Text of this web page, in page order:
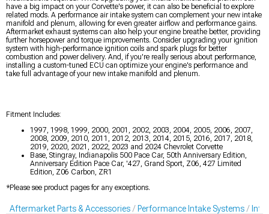
have a big impact on your Corvette's power, it can also be beneficial to explore
related mods. A performance air intake system can complement your new intake
manifold and plenum, allowing for even greater airflow and performance gains.
Aftermarket exhaust systems can also help your engine breathe better, providing
further horsepower and torque improvements. Consider upgrading your ignition
system with high-performance ignition coils and spark plugs for better
combustion and power delivery. And, if you're really serious about performance,
installing a custom-tuned ECU can optimize your engine's performance and
take full advantage of your new intake manifold and plenum.
Fitment Includes:
1997, 1998, 1999, 2000, 2001, 2002, 2003, 2004, 2005, 2006, 2007,
2008, 2009, 2010, 2011, 2012, 2013, 2014, 2015, 2016, 2017, 2018,
2019, 2020, 2021, 2022, 2023 and 2024 Chevrolet Corvette
Base, Stingray, Indianapolis 500 Pace Car, 50th Anniversary Edition,
Anniversary Edition Pace Car, '427, Grand Sport, Z06, 427 Limited
Edition, Z06 Carbon, ZR1
*Please see product pages for any exceptions.
Aftermarket Parts & Accessories Performance Intake Systems